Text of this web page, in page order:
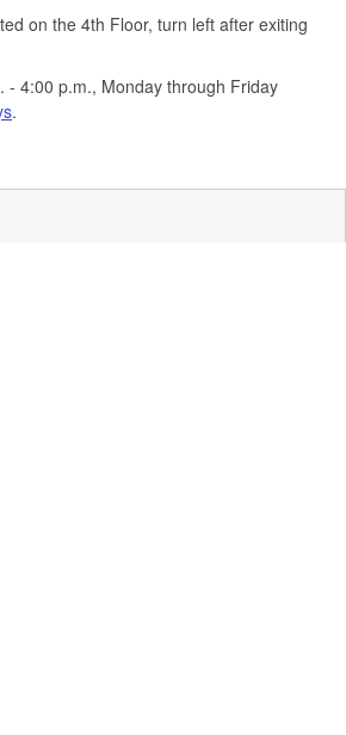
on the 4th Floor, turn left after exiting
- 4:00 p.m., Monday through Friday
.